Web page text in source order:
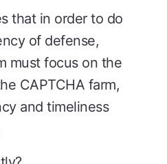
that in order to do
of defense,
must focus on the
CAPTCHA farm,
and timeliness